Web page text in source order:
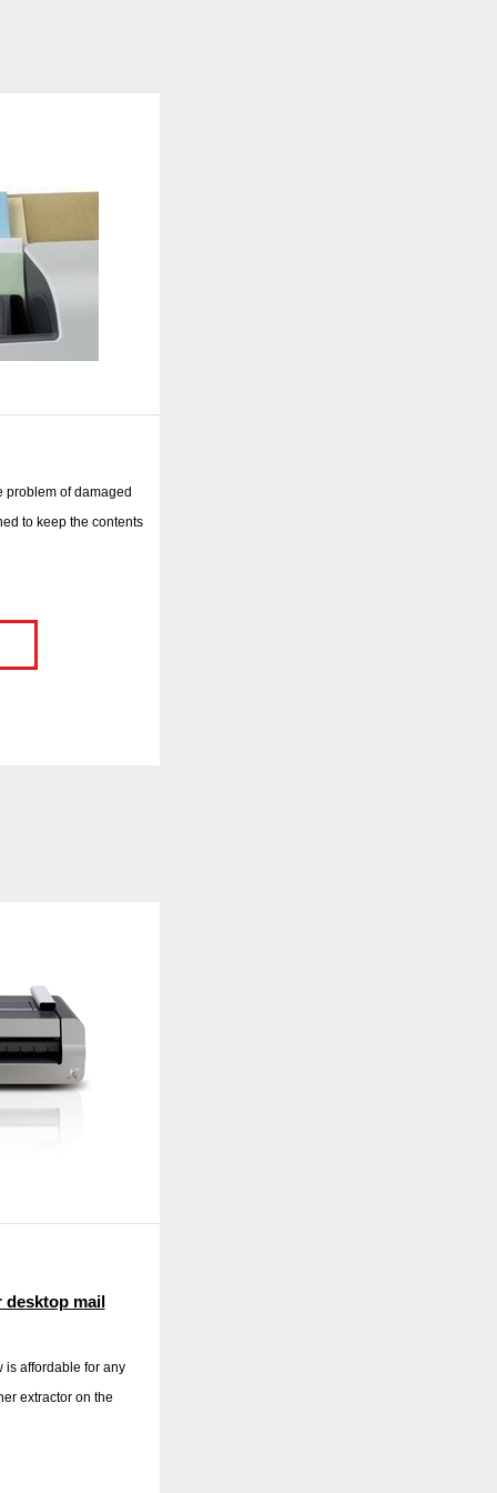
problem of damaged
to keep the contents
desktop mail
is affordable for any
extractor on the